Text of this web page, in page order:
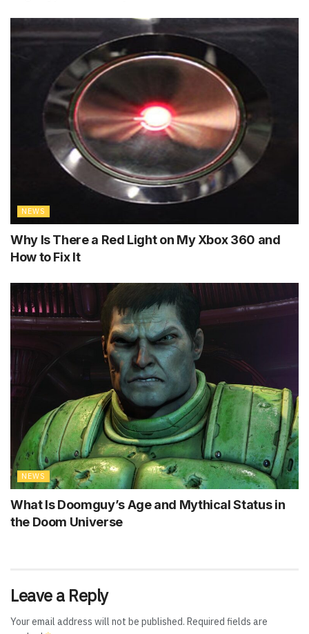
NEWS
Why Is There a Red Light on My Xbox 360 and
How to Fix It
NEWS
What Is Doomguy’s Age and Mythical Status in
the Doom Universe
Leave a Reply
Your email address will not be published. Required fields are